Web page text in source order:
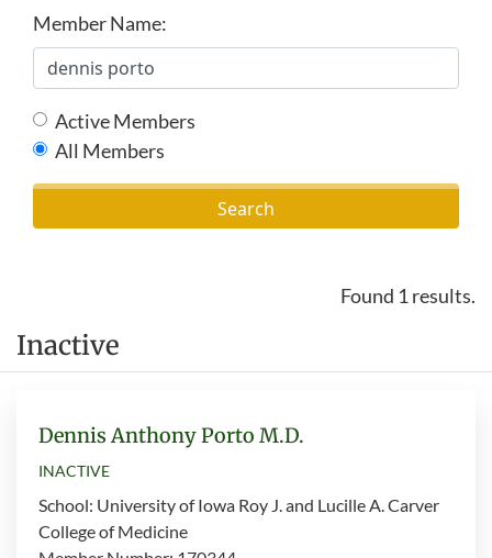
Member Name:
Active Members
All Members
Found 1 results.
Inactive
Dennis Anthony Porto M.D.
INACTIVE
School: University of Iowa Roy J. and Lucille A. Carver
College of Medicine